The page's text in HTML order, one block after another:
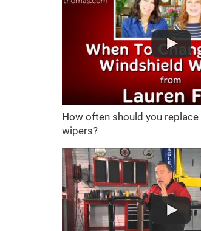
How often should you
wipers?